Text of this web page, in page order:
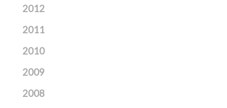
2012
2011
2010
2009
2008